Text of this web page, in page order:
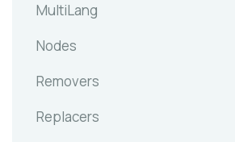
MultiLang
Nodes
Removers
Replacers